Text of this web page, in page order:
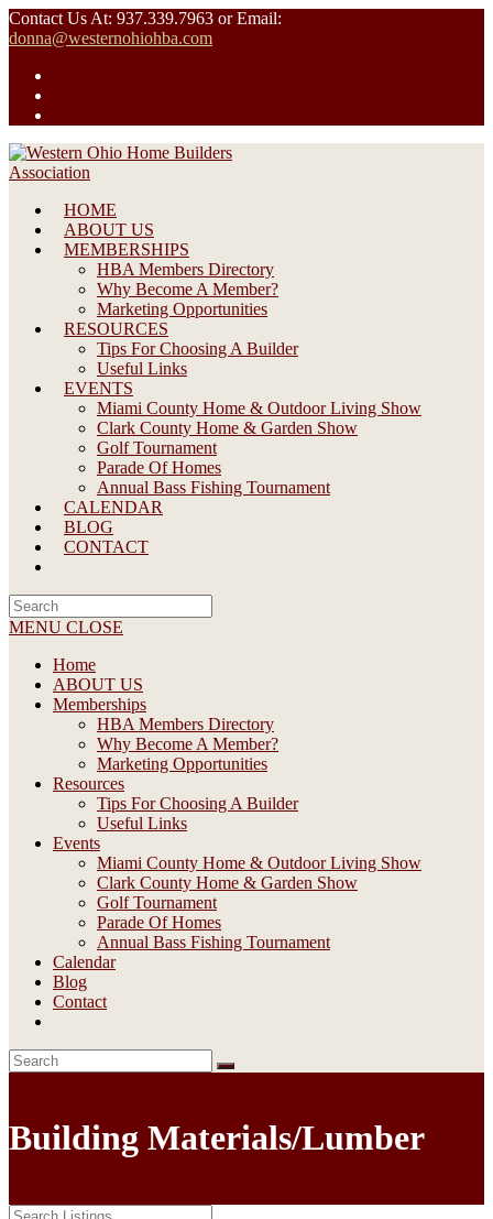
Skip
to
Contact Us At: 937.339.7963 or Email:
donna@westernohiohba.com
HOME
ABOUT US
MEMBERSHIPS
HBA Members Directory
Why Become A Member?
Marketing Opportunities
RESOURCES
Tips For Choosing A Builder
Useful Links
EVENTS
Miami County Home & Outdoor Living Show
Clark County Home & Garden Show
Golf Tournament
Parade Of Homes
Annual Bass Fishing Tournament
CALENDAR
BLOG
CONTACT
Search
this
MENU CLOSE
Home
ABOUT US
Memberships
HBA Members Directory
Why Become A Member?
Marketing Opportunities
Resources
Tips For Choosing A Builder
Useful Links
Events
Miami County Home & Outdoor Living Show
Clark County Home & Garden Show
Golf Tournament
Parade Of Homes
Annual Bass Fishing Tournament
Calendar
Blog
Contact
Building Materials/Lumber